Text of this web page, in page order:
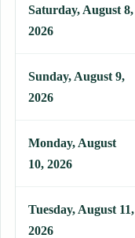
Saturday, August 8,
2026
Sunday, August 9,
2026
Monday, August
10, 2026
Tuesday, August 11,
2026